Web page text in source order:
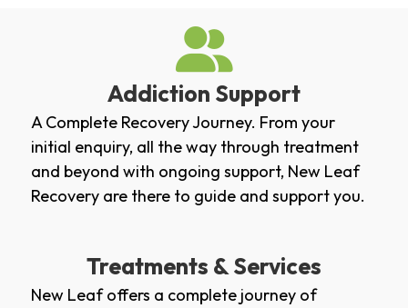
Addiction Support
A Complete Recovery Journey. From your
initial enquiry, all the way through treatment
and beyond with ongoing support, New Leaf
Recovery are there to guide and support you.
Treatments & Services
New Leaf offers a complete journey of